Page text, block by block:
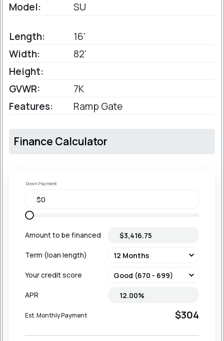
Model:
SU
Length:
16'
Width:
82'
Height:
GVWR:
7K
Features:
Ramp Gate
Finance Calculator
Down Payment
Amount to be financed
Term (loan length)
Your credit score
APR
Est. Monthly Payment $304